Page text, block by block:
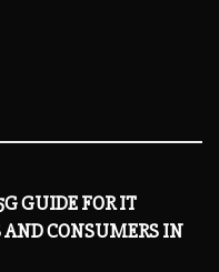
GUIDE FOR IT
AND CONSUMERS IN